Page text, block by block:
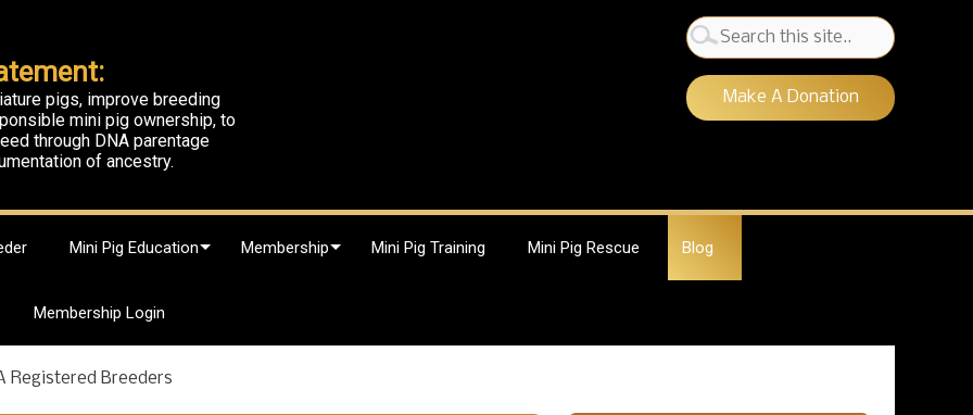
pigs, improve breeding
mini pig ownership, to
through DNA parentage
of ancestry.
Search
for:
Make A Donation
Mini Pig Education Membership Mini Pig Training Mini Pig Rescue Blog
Membership Login
Registered Breeders